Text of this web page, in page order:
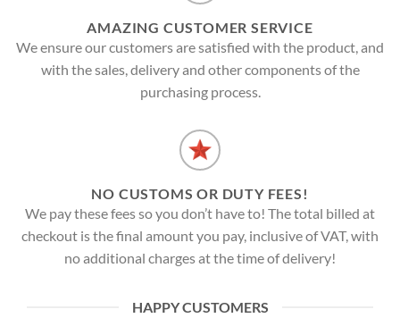
AMAZING CUSTOMER SERVICE
We ensure our customers are satisfied with the product, and
with the sales, delivery and other components of the
purchasing process.
NO CUSTOMS OR DUTY FEES!
We pay these fees so you don’t have to! The total billed at
checkout is the final amount you pay, inclusive of VAT, with
no additional charges at the time of delivery!
HAPPY CUSTOMERS